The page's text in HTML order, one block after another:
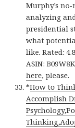
Murphy’s
analyzing
presidential
what
like. Rated:
ASIN:
here, please.
*How to
Accomplish